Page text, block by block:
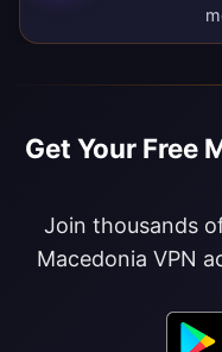
Get Your Free
Join thousands
Macedonia VPN